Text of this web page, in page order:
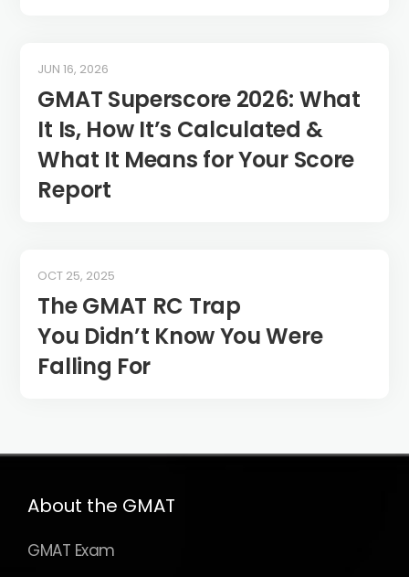
GMAT Superscore 2026: What
It Is, How It’s Calculated &
What It Means for Your Score
Report
JUN 16, 2026
The GMAT RC Trap
You Didn’t Know You Were
Falling For
OCT 25, 2025
About the GMAT
GMAT Exam